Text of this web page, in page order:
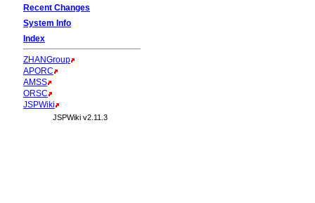
Recent Changes
System Info
Index
ZHANGroup
APORC
AMSS
ORSC
JSPWiki
JSPWiki v2.11.3